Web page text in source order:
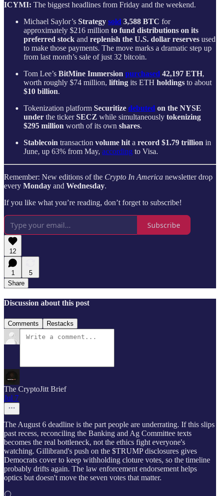
ICYMI: The biggest headlines from Friday and the weekend.
Michael Saylor’s Strategy sold 3,588 BTC for
approximately $216 million to fund distributions on its
preferred stock and replenish the U.S. dollar reserves used
to make those payments. The move marks a dramatic step up
from last month’s sale of just 32 bitcoin.
Tom Lee’s BitMine Immersion purchased 42,197 ETH,
worth roughly $74 million, lifting its ETH holdings to about
$10 billion.
Tokenization platform Securitize debuted on the NYSE
under the tickerSECZ while simultaneously tokenizing
$295 million worth of its own shares.
Stablecoin transaction volume hit a record $1.79 trillion in
June, up 63% from May, according to Visa.
Remember: New editions of the Crypto In America newsletter drop
every Monday and Wednesday.
If you like what you’re reading, don’t forget to subscribe!
Subscribe
12
1
5
Share
Discussion about this post
Comments Restacks
The CryptoJitt Brief
Jul 7
The August 6 deadline is the part people are underrating. If this slips
past recess, reconciling the Banking and Ag Committee texts
becomes the real bottleneck, not the ethics fight everyone's
watching. Gillibrand's push on the $TRUMP disclosures gives
Democrats cover to keep withholding cloture votes, so the timeline
probably drifts again. The law enforcement endorsement helps
optics but doesn't move the seven votes that matter.